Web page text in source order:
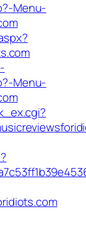
Menu-
Menu-